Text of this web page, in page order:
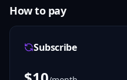
How to pay
Subscribe